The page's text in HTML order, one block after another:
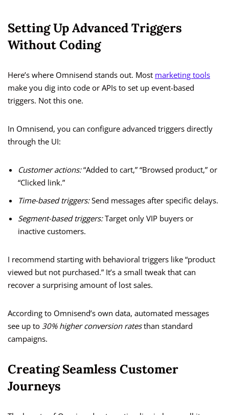
Setting Up Advanced Triggers
Without Coding
Here’s where Omnisend stands out. Most marketing tools
make you dig into code or APIs to set up event-based
triggers. Not this one.
In Omnisend, you can configure advanced triggers directly
through the UI:
Customer actions:“Added to cart,” “Browsed product,” or
“Clicked link.”
Time-based triggers:Send messages after specific delays.
Segment-based triggers:Target only VIP buyers or
inactive customers.
I recommend starting with behavioral triggers like “product
viewed but not purchased.” It’s a small tweak that can
recover a surprising amount of lost sales.
According to Omnisend’s own data, automated messages
see up to 30% higher conversion ratesthan standard
campaigns.
Creating Seamless Customer
Journeys